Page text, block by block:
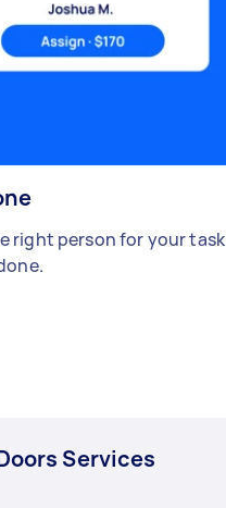
right person for your task
Services